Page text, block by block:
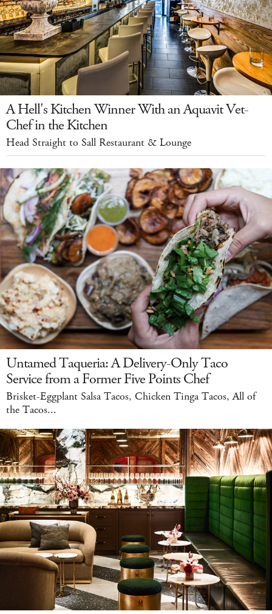
A Hell's Kitchen Winner With an Aquavit Vet-
Chef in the Kitchen
Head Straight to Sall Restaurant & Lounge
Untamed Taqueria: A Delivery-Only Taco
Service from a Former Five Points Chef
Brisket-Eggplant Salsa Tacos, Chicken Tinga Tacos, All of
the Tacos...